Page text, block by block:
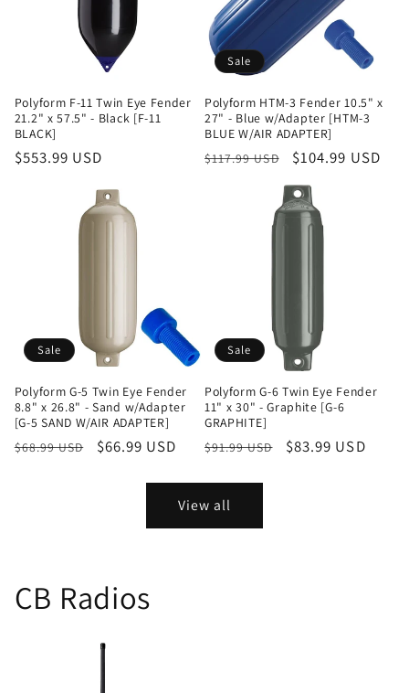
Polyform F-11 Twin Eye Fender
21.2" x 57.5" - Black [F-11
BLACK]
Regular
$553.99 USD
Sale
Polyform HTM-3 Fender 10.5" x
27" - Blue w/Adapter [HTM-3
BLUE W/AIR ADAPTER]
Regular
$117.99 USD
Sale
price
$104.99 USD
Sale
Polyform G-5 Twin Eye Fender
8.8" x 26.8" - Sand w/Adapter
[G-5 SAND W/AIR ADAPTER]
Regular
$68.99 USD
Sale
$66.99 USD
Sale
Polyform G-6 Twin Eye Fender
11" x 30" - Graphite [G-6
GRAPHITE]
Regular
$91.99 USD
Sale
$83.99 USD
View all
CB Radios